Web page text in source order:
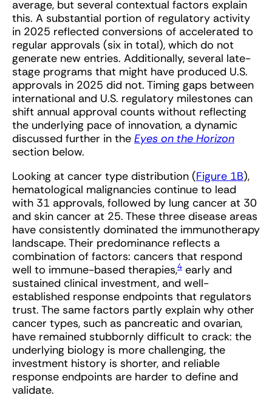
average, but several contextual factors explain
this. A substantial portion of regulatory activity
in 2025 reflected conversions of accelerated to
regular approvals (six in total), which do not
generate new entries. Additionally, several late-
stage programs that might have produced U.S.
approvals in 2025 did not. Timing gaps between
international and U.S. regulatory milestones can
shift annual approval counts without reflecting
the underlying pace of innovation, a dynamic
discussed further in the Eyes on the Horizon
section below.
Looking at cancer type distribution (Figure 1B),
hematological malignancies continue to lead
with 31 approvals, followed by lung cancer at 30
and skin cancer at 25. These three disease areas
have consistently dominated the immunotherapy
landscape. Their predominance reflects a
combination of factors: cancers that respond
well to immune-based therapies,4 early and
sustained clinical investment, and well-
established response endpoints that regulators
trust. The same factors partly explain why other
cancer types, such as pancreatic and ovarian,
have remained stubbornly difficult to crack: the
underlying biology is more challenging, the
investment history is shorter, and reliable
response endpoints are harder to define and
validate.